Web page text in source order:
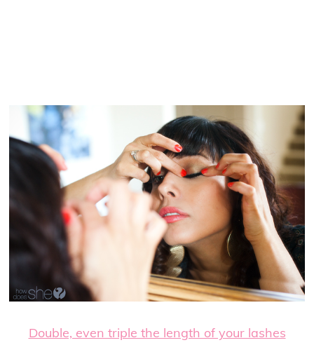
Double, even triple the length of your lashes